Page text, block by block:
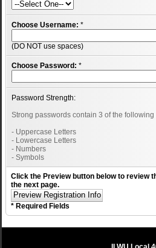
Choose Username: *
(DO NOT use spaces)
Choose Password: *
Password Strength:
Strong passwords contain 3 of the
- Uppercase Letters
- Lowercase Letters
- Numbers
- Symbols
Click the Preview button below to review
the next page.
* Required Fields